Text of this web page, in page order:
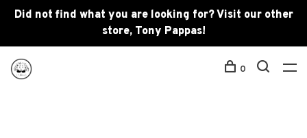
Did not find what you are looking for? Visit our other
store, Tony Pappas!
0